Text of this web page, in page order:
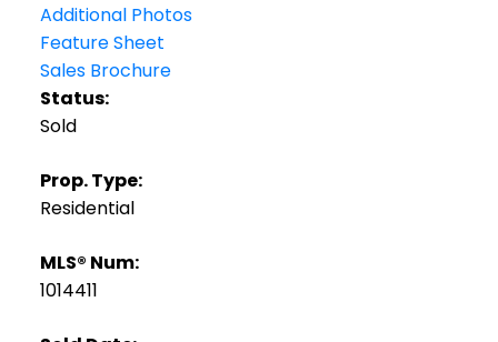
Additional Photos
Feature Sheet
Sales Brochure
Status:
Sold
Prop. Type:
Residential
MLS® Num:
1014411